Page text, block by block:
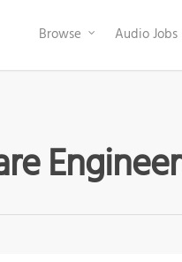
Browse Audio Jobs